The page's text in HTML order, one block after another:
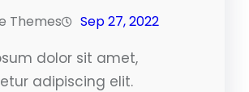
Themes
Sep 27, 2022
dolor sit amet,
adipiscing elit.